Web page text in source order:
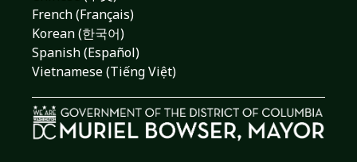
French (Français)
Korean (한국어)
Spanish (Español)
Vietnamese (Tiếng Việt)